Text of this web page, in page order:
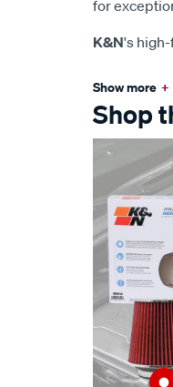
for
K&N's
Show more +
Shop